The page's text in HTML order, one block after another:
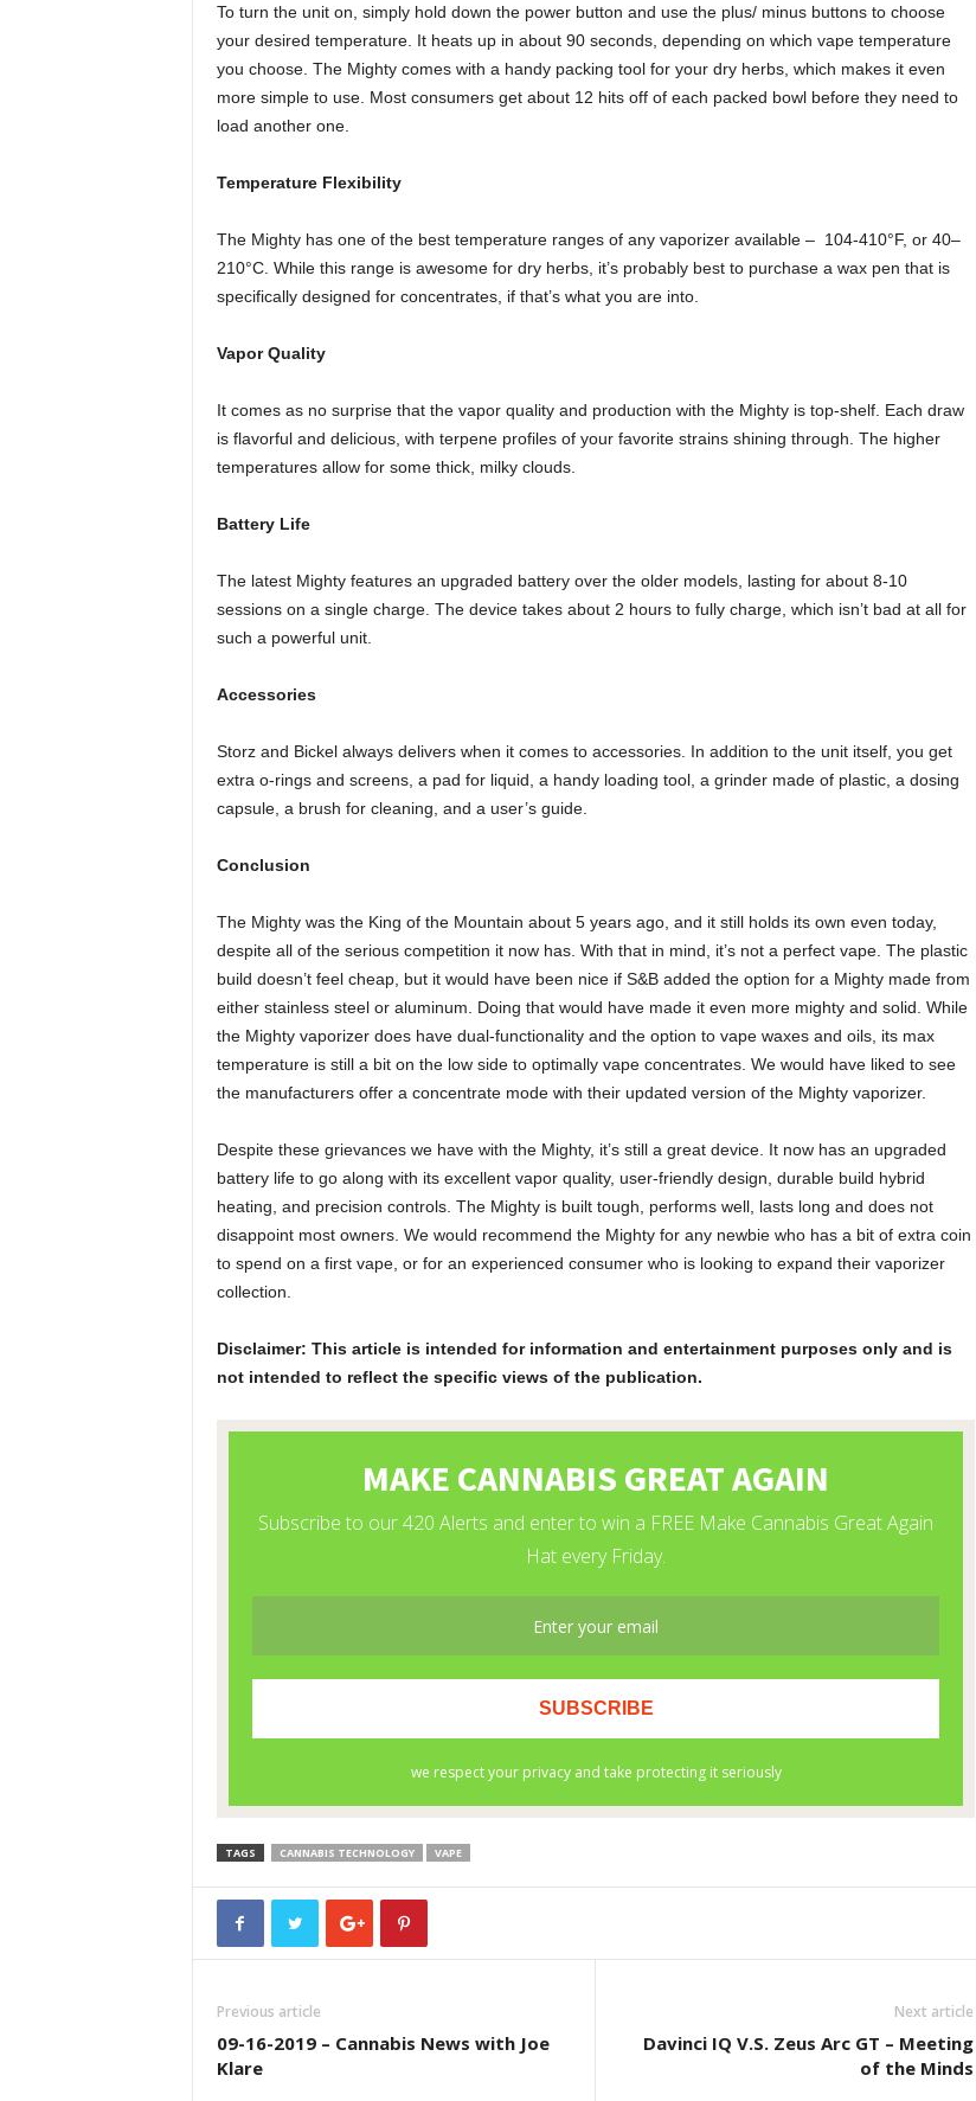
To turn the unit on, simply hold down the power button and use the plus/ minus buttons to choose
your desired temperature. It heats up in about 90 seconds, depending on which vape temperature
you choose. The Mighty comes with a handy packing tool for your dry herbs, which makes it even
more simple to use. Most consumers get about 12 hits off of each packed bowl before they need to
load another one.
Temperature Flexibility
The Mighty has one of the best temperature ranges of any vaporizer available – 104-410°F, or 40–
210°C. While this range is awesome for dry herbs, it’s probably best to purchase a wax pen that is
specifically designed for concentrates, if that’s what you are into.
Vapor Quality
It comes as no surprise that the vapor quality and production with the Mighty is top-shelf. Each draw
is flavorful and delicious, with terpene profiles of your favorite strains shining through. The higher
temperatures allow for some thick, milky clouds.
Battery Life
The latest Mighty features an upgraded battery over the older models, lasting for about 8-10
sessions on a single charge. The device takes about 2 hours to fully charge, which isn’t bad at all for
such a powerful unit.
Accessories
Storz and Bickel always delivers when it comes to accessories. In addition to the unit itself, you get
extra o-rings and screens, a pad for liquid, a handy loading tool, a grinder made of plastic, a dosing
capsule, a brush for cleaning, and a user’s guide.
Conclusion
The Mighty was the King of the Mountain about 5 years ago, and it still holds its own even today,
despite all of the serious competition it now has. With that in mind, it’s not a perfect vape. The plastic
build doesn’t feel cheap, but it would have been nice if S&B added the option for a Mighty made from
either stainless steel or aluminum. Doing that would have made it even more mighty and solid. While
the Mighty vaporizer does have dual-functionality and the option to vape waxes and oils, its max
temperature is still a bit on the low side to optimally vape concentrates. We would have liked to see
the manufacturers offer a concentrate mode with their updated version of the Mighty vaporizer.
Despite these grievances we have with the Mighty, it’s still a great device. It now has an upgraded
battery life to go along with its excellent vapor quality, user-friendly design, durable build hybrid
heating, and precision controls. The Mighty is built tough, performs well, lasts long and does not
disappoint most owners. We would recommend the Mighty for any newbie who has a bit of extra coin
to spend on a first vape, or for an experienced consumer who is looking to expand their vaporizer
collection.
Disclaimer: This article is intended for information and entertainment purposes only and is
not intended to reflect the specific views of the publication.
TAGS CANNABIS TECHNOLOGY VAPE
Previous article
09-16-2019 – Cannabis News with Joe
Klare
Next article
Davinci IQ V.S. Zeus Arc GT – Meeting
of the Minds